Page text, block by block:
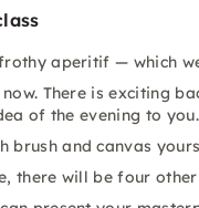
aperitif — which
There is exciting
of the evening to you.
brush and canvas
there will be four